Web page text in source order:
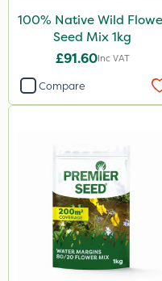
100% Native Wild
Seed Mix 1kg
£91.60Inc VAT
Compare